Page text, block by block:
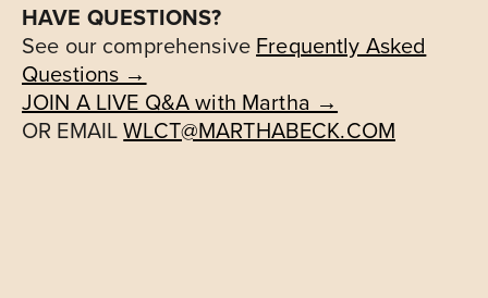
HAVE QUESTIONS?
See our comprehensiveFrequently Asked
Questions →
JOIN A LIVE Q&A with Martha →
OR EMAILWLCT@MARTHABECK.COM